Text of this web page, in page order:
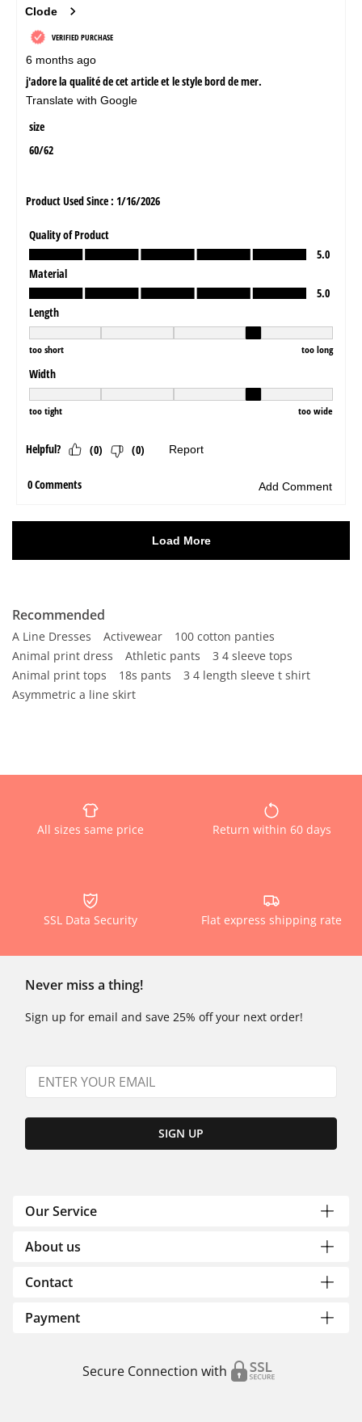
Recommended
A Line Dresses Activewear
100 cotton panties
Animal print dress
Athletic pants
3 4 sleeve tops
Animal print tops
18s pants
3 4 length sleeve t shirt
Asymmetric a line skirt
All sizes same price Return within 60 days
SSL Data Security Flat express shipping rate
Never miss a thing!
Sign up for email and save 25% off your next order!
SIGN UP
Our Service
About us
Contact
Payment
Secure Connection with